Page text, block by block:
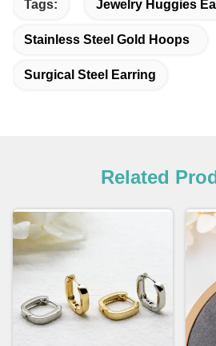
Tags: Jewelry Huggies
Stainless Steel Gold Hoops
Surgical Steel Earring
Related